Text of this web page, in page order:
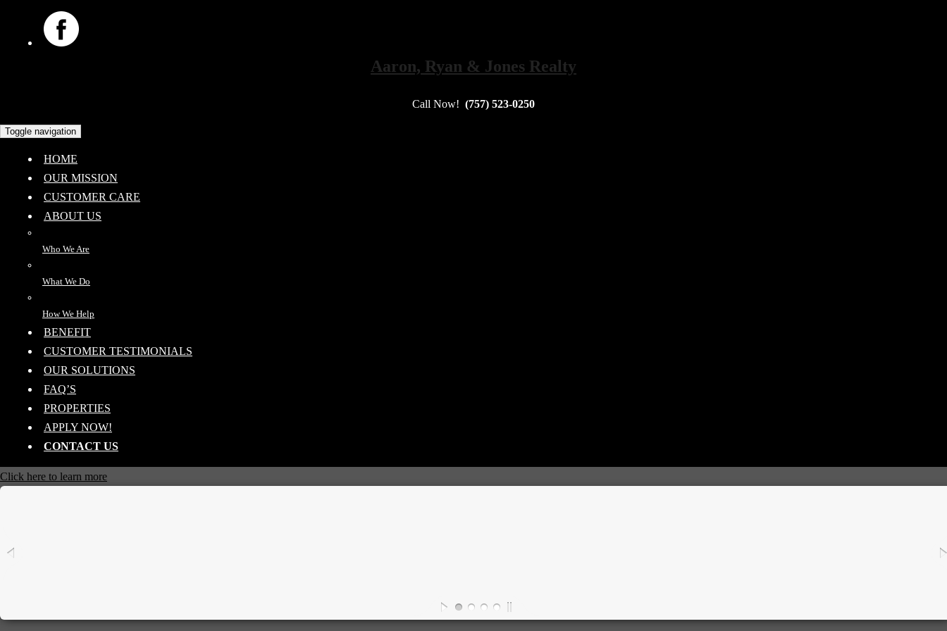
Aaron, Ryan & Jones Realty
Call Now! (757) 523-0250
Toggle navigation
HOME
OUR MISSION
CUSTOMER CARE
ABOUT US
Who We Are
What We Do
How We Help
BENEFIT
CUSTOMER TESTIMONIALS
OUR SOLUTIONS
FAQ’S
PROPERTIES
APPLY NOW!
CONTACT US
Click here to learn more